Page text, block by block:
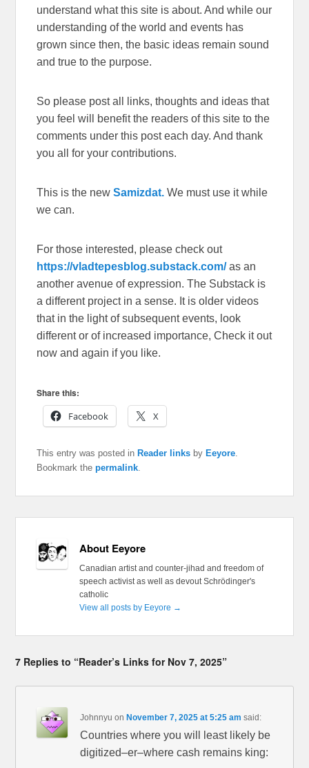
understand what this site is about. And while our
understanding of the world and events has
grown since then, the basic ideas remain sound
and true to the purpose.
So please post all links, thoughts and ideas that
you feel will benefit the readers of this site to the
comments under this post each day. And thank
you all for your contributions.
This is the newSamizdat. We must use it while
we can.
For those interested, please check out
https://vladtepesblog.substack.com/as an
another avenue of expression. The Substack is
a different project in a sense. It is older videos
that in the light of subsequent events, look
different or of increased importance, Check it out
now and again if you like.
Share this:
Facebook
X
This entry was posted inReader links byEeyore
Bookmark thepermalink
About Eeyore
Canadian artist and counter-jihad and freedom of
speech activist as well as devout Schrödinger's
catholic
View all posts by Eeyore →
7 Replies to “Reader’s Links for Nov 7, 2025”
Johnnyu onNovember 7, 2025 at 5:25 am said:
Countries where you will least likely be
digitized–er–where cash remains king: